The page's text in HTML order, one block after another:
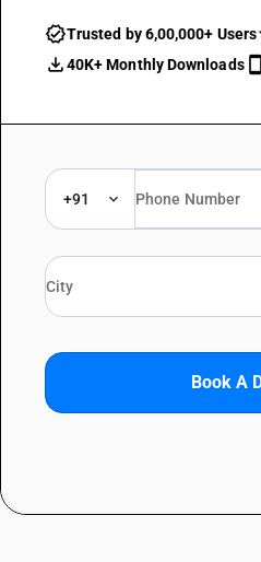
Trusted by 6,00,000+ Users
40K+ Monthly Downloads
+91
Book A